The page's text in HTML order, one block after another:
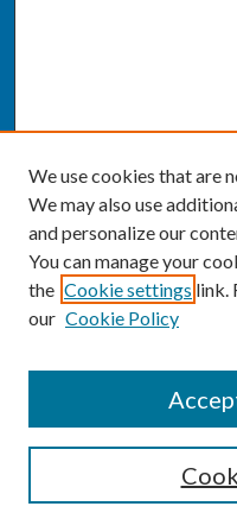
Enter search terms:
We use cookies that are
We may also use
and personalize our
You can manage your
the Cookie settings link.
our Cookie Policy